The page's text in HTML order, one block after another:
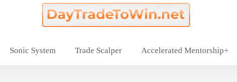
Sonic System Trade Scalper Accelerated Mentorship+